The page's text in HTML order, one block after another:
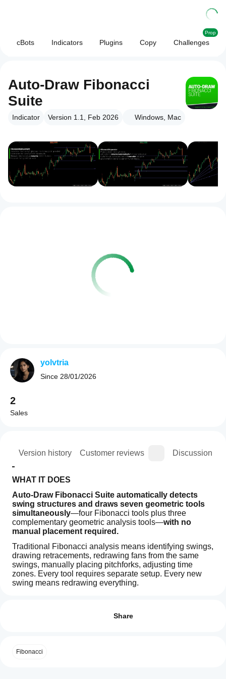
cBots Indicators Plugins Copy Challenges
Prop
Auto-Draw Fibonacci
Suite
Indicator Version 1.1, Feb 2026 Windows, Mac
Version history Customer reviews Discussion
WHAT IT DOES
Auto-Draw Fibonacci Suite automatically detects
swing structures and draws seven geometric tools
simultaneously—four Fibonacci tools plus three
complementary geometric analysis tools—with no
manual placement required.
Traditional Fibonacci analysis means identifying swings,
drawing retracements, redrawing fans from the same
swings, manually placing pitchforks, adjusting time
zones. Every tool requires separate setup. Every new
swing means redrawing everything.
Swings are detected once through regression method.
same swing points automatically.
Customer reviews
installation,
add an
cTrader
Share
Fibonacci
yolvtria
Since 28/01/2026
2
Sales